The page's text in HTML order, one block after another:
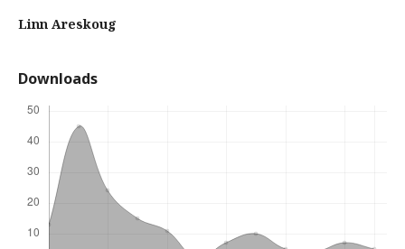
Linn Areskoug
Downloads